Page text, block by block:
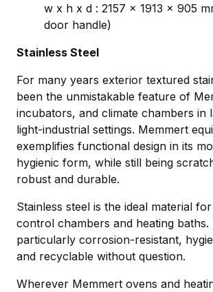
w x h x d : 2157 x 1913 x 905
door handle)
Stainless Steel
For many years exterior textured
been the unmistakable feature of
incubators, and climate chambers in
light-industrial settings. Memmert
exemplifies functional design in its
hygienic form, while still being
robust and durable.
Stainless steel is the ideal material
control chambers and heating baths.
particularly corrosion-resistant,
and recyclable without question.
Wherever Memmert ovens and